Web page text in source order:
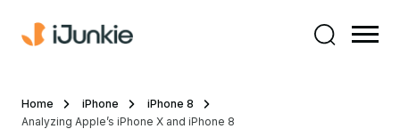
Home iPhone
iPhone 8
Analyzing Apple’s iPhone X and iPhone 8